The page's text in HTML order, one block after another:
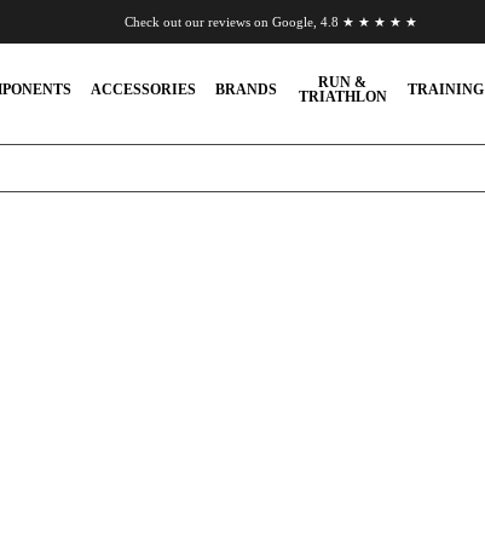
ACCESSORIES BRANDS
RUN &
TRIATHLON
TRAINING
Check out our reviews on Google, 4.8 ★ ★ ★ ★ ★